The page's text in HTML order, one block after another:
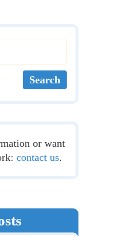
or want
contact us.